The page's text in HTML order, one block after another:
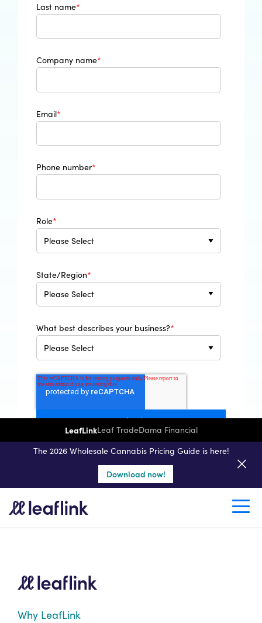
LeafLinkLeaf TradeDama Financial
The 2026 Wholesale Cannabis Pricing Guide is here!
Download now!
Last name*
Company name*
Email*
Phone number*
Role*
State/Region*
What best describes your business?*
By clicking the submit button above, you are
acknowledging you have read and understood our
Privacy Policy.
Why LeafLink